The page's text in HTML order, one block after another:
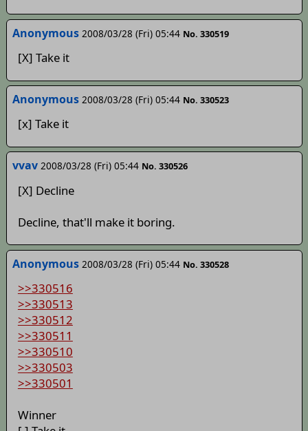
Anonymous 2008/03/28 (Fri) 05:44 No. 330519
[X] Take it
Anonymous 2008/03/28 (Fri) 05:44 No. 330523
[x] Take it
vvav 2008/03/28 (Fri) 05:44 No. 330526
[X] Decline
Decline, that'll make it boring.
Anonymous 2008/03/28 (Fri) 05:44 No. 330528
>>330516
>>330513
>>330512
>>330511
>>330510
>>330503
>>330501
Winner